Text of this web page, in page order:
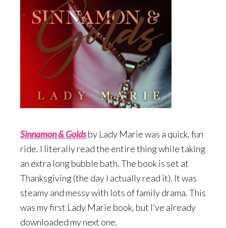
Sinnamon & Goldsby Lady Marie was a quick, fun
ride. I literally read the entire thing while taking
an extra long bubble bath. The book is set at
Thanksgiving (the day I actually read it). It was
steamy and messy with lots of family drama. This
was my first Lady Marie book, but I’ve already
downloaded my next one.